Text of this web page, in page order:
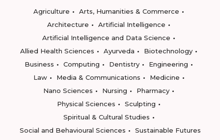
Agriculture
Arts, Humanities & Commerce
Architecture
Artificial Intelligence
Artificial Intelligence and Data Science
Allied Health Sciences
Ayurveda
Biotechnology
Business
Computing Dentistry
Engineering
Law
Media & Communications
Medicine
Nano Sciences
Nursing
Pharmacy
Physical Sciences
Sculpting
Spiritual & Cultural Studies
Social and Behavioural Sciences
Sustainable Futures